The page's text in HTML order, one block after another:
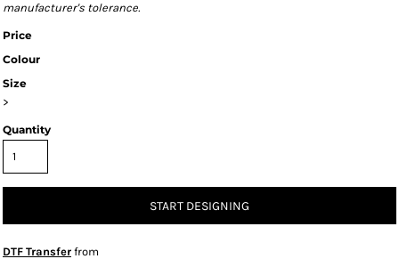
manufacturer's tolerance.
Price
Colour
Size
>
Quantity
START DESIGNING
DTF Transfer from